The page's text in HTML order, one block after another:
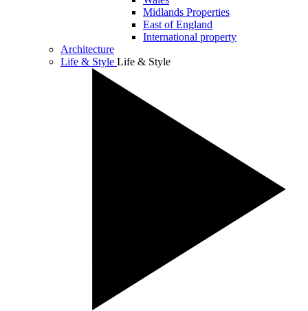
Midlands Properties
East of England
International property
Architecture
Life & Style Life & Style